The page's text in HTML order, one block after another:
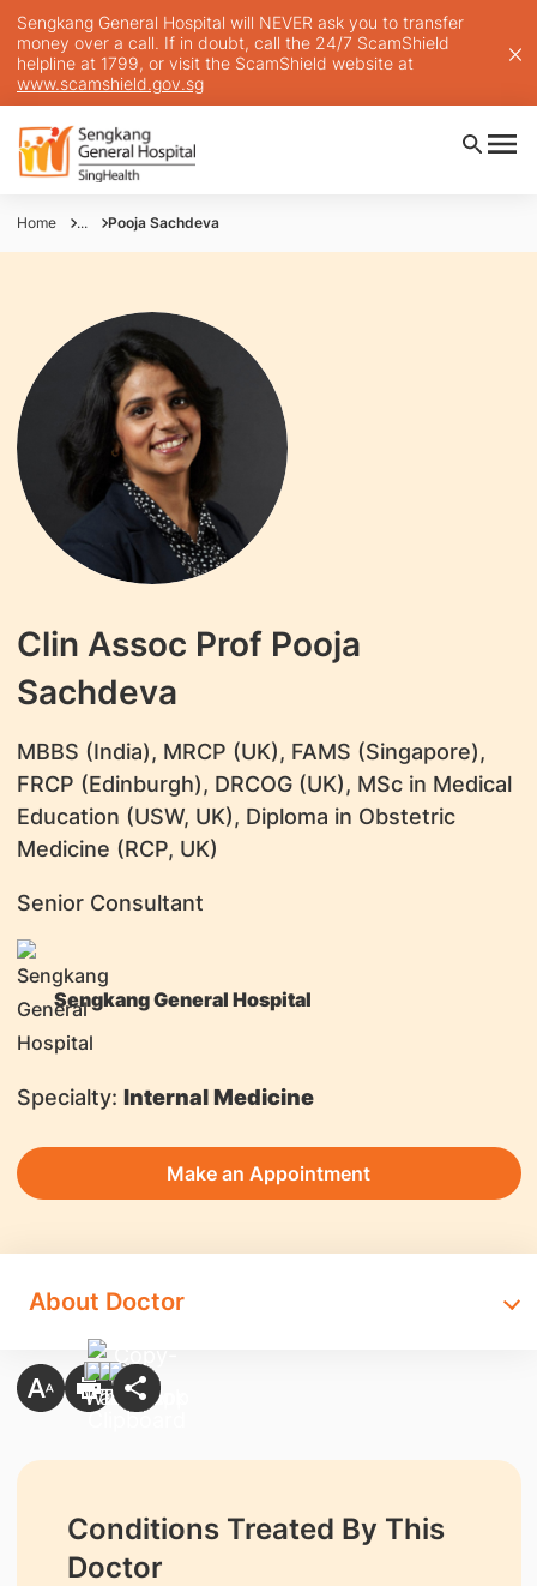
Sengkang General Hospital will NEVER ask you to transfer
money over a call. If in doubt, call the 24/7 ScamShield
helpline at 1799, or visit the ScamShield website at
www.scamshield.gov.sg
Home ... Pooja Sachdeva
Clin Assoc Prof Pooja
Sachdeva
MBBS (India), MRCP (UK), FAMS (Singapore),
FRCP (Edinburgh), DRCOG (UK), MSc in Medical
Education (USW, UK), Diploma in Obstetric
Medicine (RCP, UK)
Senior Consultant
Sengkang General Hospital
Specialty: Internal Medicine
Make an Appointment
About Doctor
Conditions Treated By This
Doctor